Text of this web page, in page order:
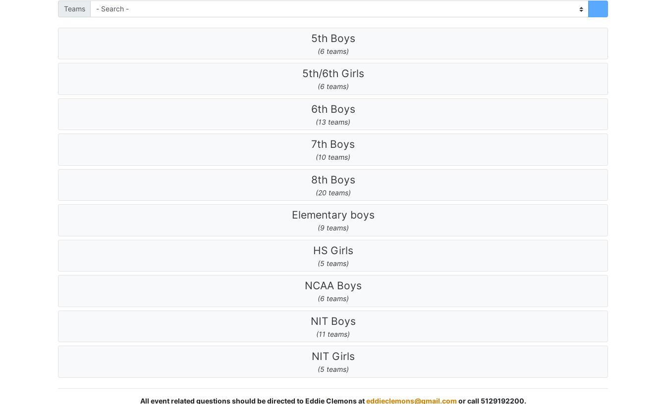
Teams
5th Boys
(6 teams)
5th/6th Girls
(6 teams)
6th Boys
(13 teams)
7th Boys
(10 teams)
8th Boys
(20 teams)
Elementary boys
(9 teams)
HS Girls
(5 teams)
NCAA Boys
(6 teams)
NIT Boys
(11 teams)
NIT Girls
(5 teams)
All event related questions should be directed to Eddie Clemons ateddieclemons@gmail.com or call 5129192200.